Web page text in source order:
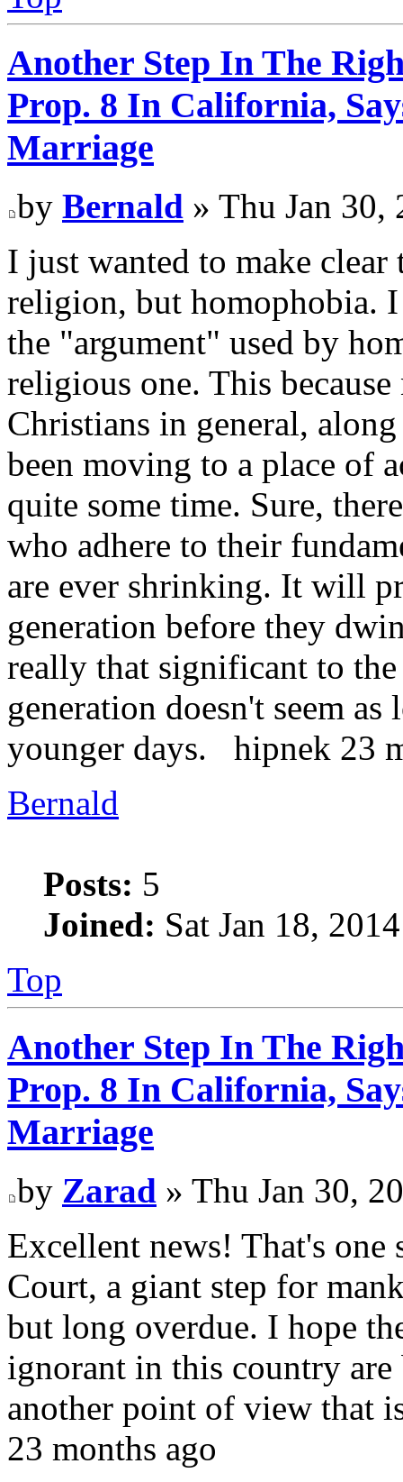
Another Step In The
Prop. 8 In California,
Marriage
by Bernald » Thu Jan 30,
I just wanted to make
religion, but homophobia.
the "argument" used by
religious one. This
Christians in general,
been moving to a place of
quite some time. Sure,
who adhere to their
are ever shrinking. It will
generation before they
really that significant to
generation doesn't seem
younger days. hipnek 23
Bernald
Posts: 5
Joined: Sat Jan 18,
Top
Another Step In The
Prop. 8 In California,
Marriage
by Zarad » Thu Jan 30,
Excellent news! That's
Court, a giant step for
but long overdue. I hope
ignorant in this country
another point of view that
23 months ago